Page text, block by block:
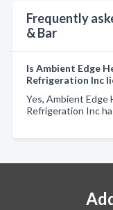
Frequently
& Bar
Is Ambient Edge
Refrigeration Inc
Yes, Ambient
Refrigeration Inc